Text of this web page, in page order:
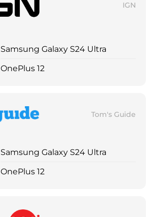
IGN
Samsung Galaxy S24 Ultra
OnePlus 12
Tom's Guide
Samsung Galaxy S24 Ultra
OnePlus 12